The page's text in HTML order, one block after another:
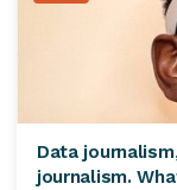
Data
journalism.